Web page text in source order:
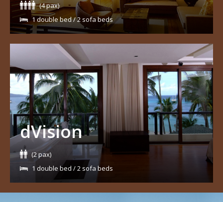
(4 pax)
1 double bed / 2 sofa beds
dVision
(2 pax)
1 double bed / 2 sofa beds